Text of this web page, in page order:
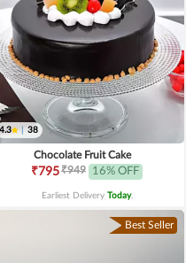
4.3 38
Chocolate Fruit Cake
₹795₹949 16% OFF
Earliest Delivery Today.
Best Seller